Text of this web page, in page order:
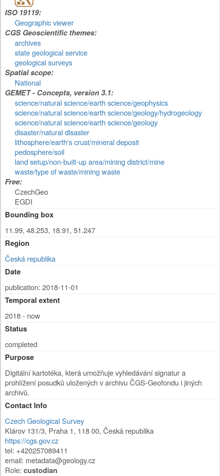
ISO 19119:
Geographic viewer
CGS Geoscientific themes:
archives
state geological service
geological surveys
Spatial scope:
National
GEMET - Concepts, version 3.1:
science/natural science/earth science/geophysics
science/natural science/earth science/geology/hydrogeology
science/natural science/earth science/geology
disaster/natural disaster
lithosphere/earth's crust/mineral deposit
pedosphere/soil
land setup/non-built-up area/mining district/mine
waste/type of waste/mining waste
Free:
CzechGeo
EGDI
Bounding box
11.99, 48.253, 18.91, 51.247
Region
Česká republika
Date
publication: 2018-11-01
Temporal extent
2018 - now
Status
completed
Purpose
Digitální kartotéka, která umožňuje vyhledávání signatur a
prohlížení posudků uložených v archivu ČGS-Geofondu i jiných
archivů.
Contact Info
Czech Geological Survey
Klárov 131/3, Praha 1, 118 00, Česká republika
https://cgs.gov.cz
tel: +420257089411
email: metadata@geology.cz
Role: custodian